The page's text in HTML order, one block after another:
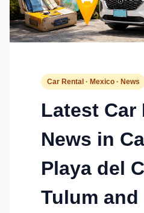
Car Rental · Mexico · News
Latest Car
News in
Playa del
Tulum and